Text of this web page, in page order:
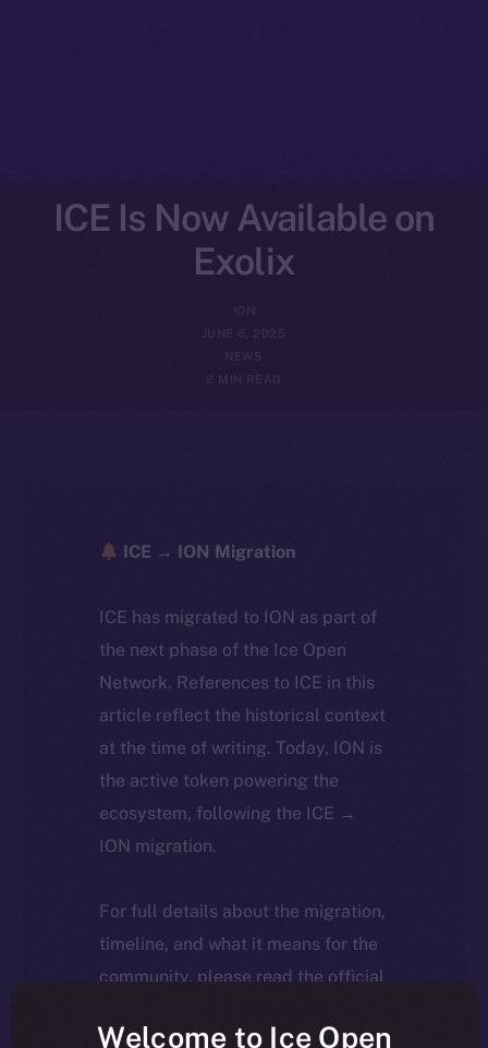
ICE Is Now Available on
Exolix
ION
JUNE 6, 2025
NEWS
2 MIN READ
ICE → ION Migration
ICE has migrated to ION as part of
the next phase of the Ice Open
Network. References to ICE in this
article reflect the historical context
at the time of writing. Today, ION is
the active token powering the
ecosystem, following the ICE →
ION migration.
For full details about the migration,
timeline, and what it means for the
community, please read the official
Welcome to Ice Open